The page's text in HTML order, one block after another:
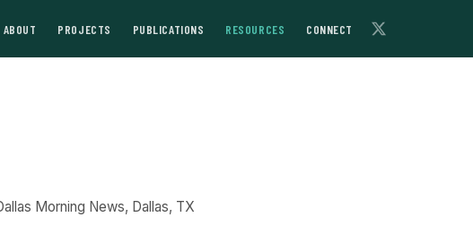
ABOUT PROJECTS PUBLICATIONS RESOURCES CONNECT
Morning News, Dallas, TX